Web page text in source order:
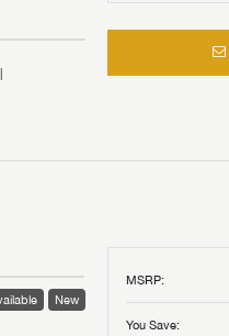
MSRP:
You Save:
New